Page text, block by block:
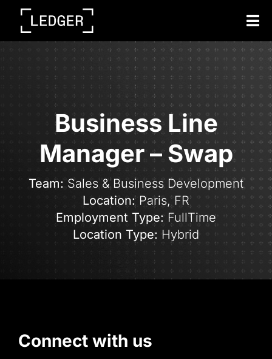
Business Line
Manager – Swap
Team: Sales & Business Development
Location: Paris, FR
Employment Type: FullTime
Location Type: Hybrid
Connect with us